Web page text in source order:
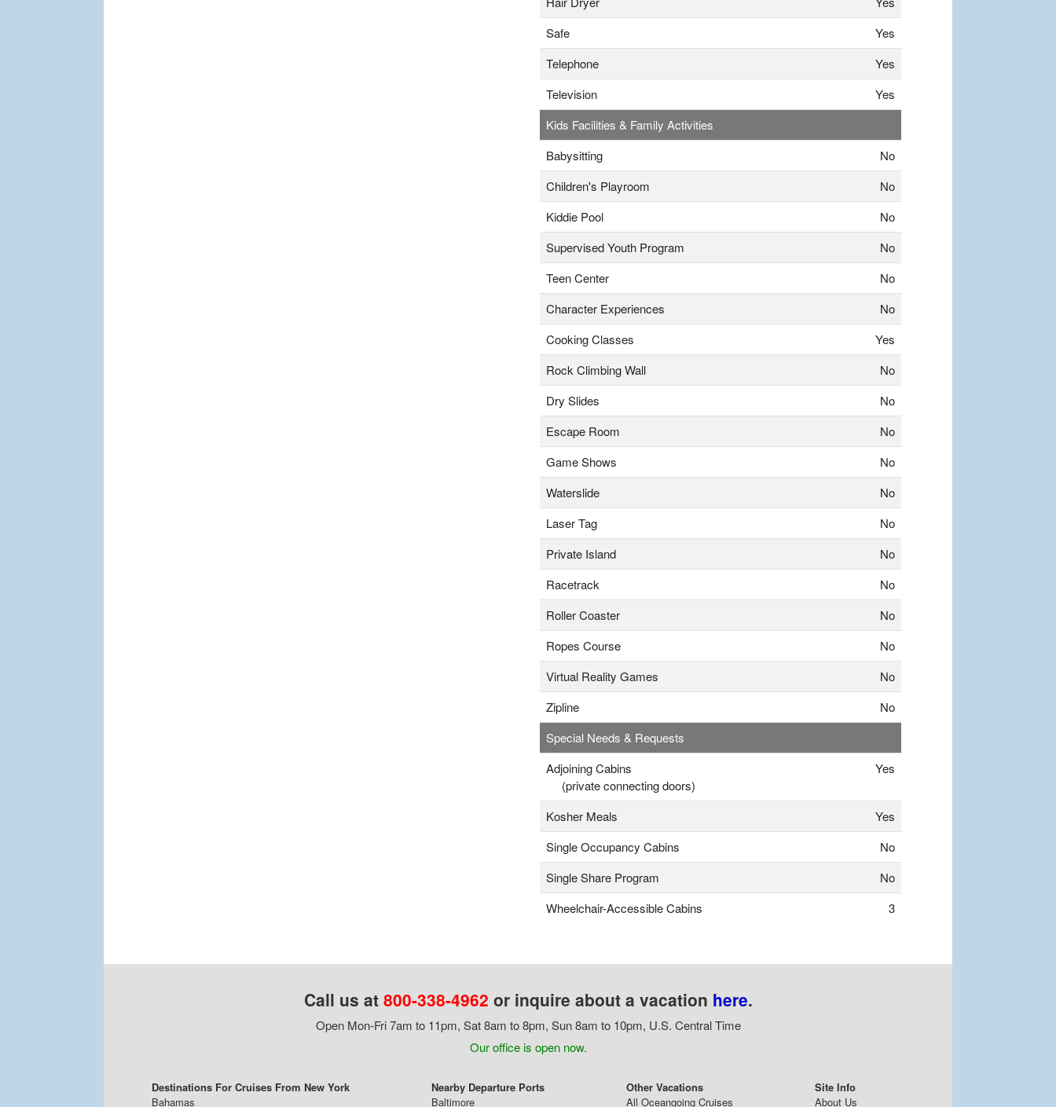
Safe
Yes
Telephone
Yes
Television
Yes
Kids Facilities & Family Activities
Babysitting
No
Children's Playroom
No
Kiddie Pool
No
Supervised Youth Program
No
Teen Center
No
Character Experiences
No
Cooking Classes
Yes
Rock Climbing Wall
No
Dry Slides
No
Escape Room
No
Game Shows
No
Waterslide
No
Laser Tag
No
Private Island
No
Racetrack
No
Roller Coaster
No
Ropes Course
No
Virtual Reality Games
No
Zipline
No
Special Needs & Requests
Adjoining Cabins
(private connecting doors)
Yes
Kosher Meals
Yes
Single Occupancy Cabins
No
Single Share Program
No
Wheelchair-Accessible Cabins
3
Call us at 800-338-4962 or inquire about a vacation here.
Open Mon-Fri 7am to 11pm, Sat 8am to 8pm, Sun 8am to 10pm, U.S. Central Time
Our office is open now.
Destinations For Cruises From New York
Bahamas
Nearby Departure Ports
Baltimore
Other Vacations
All Oceangoing Cruises
Site Info
About Us